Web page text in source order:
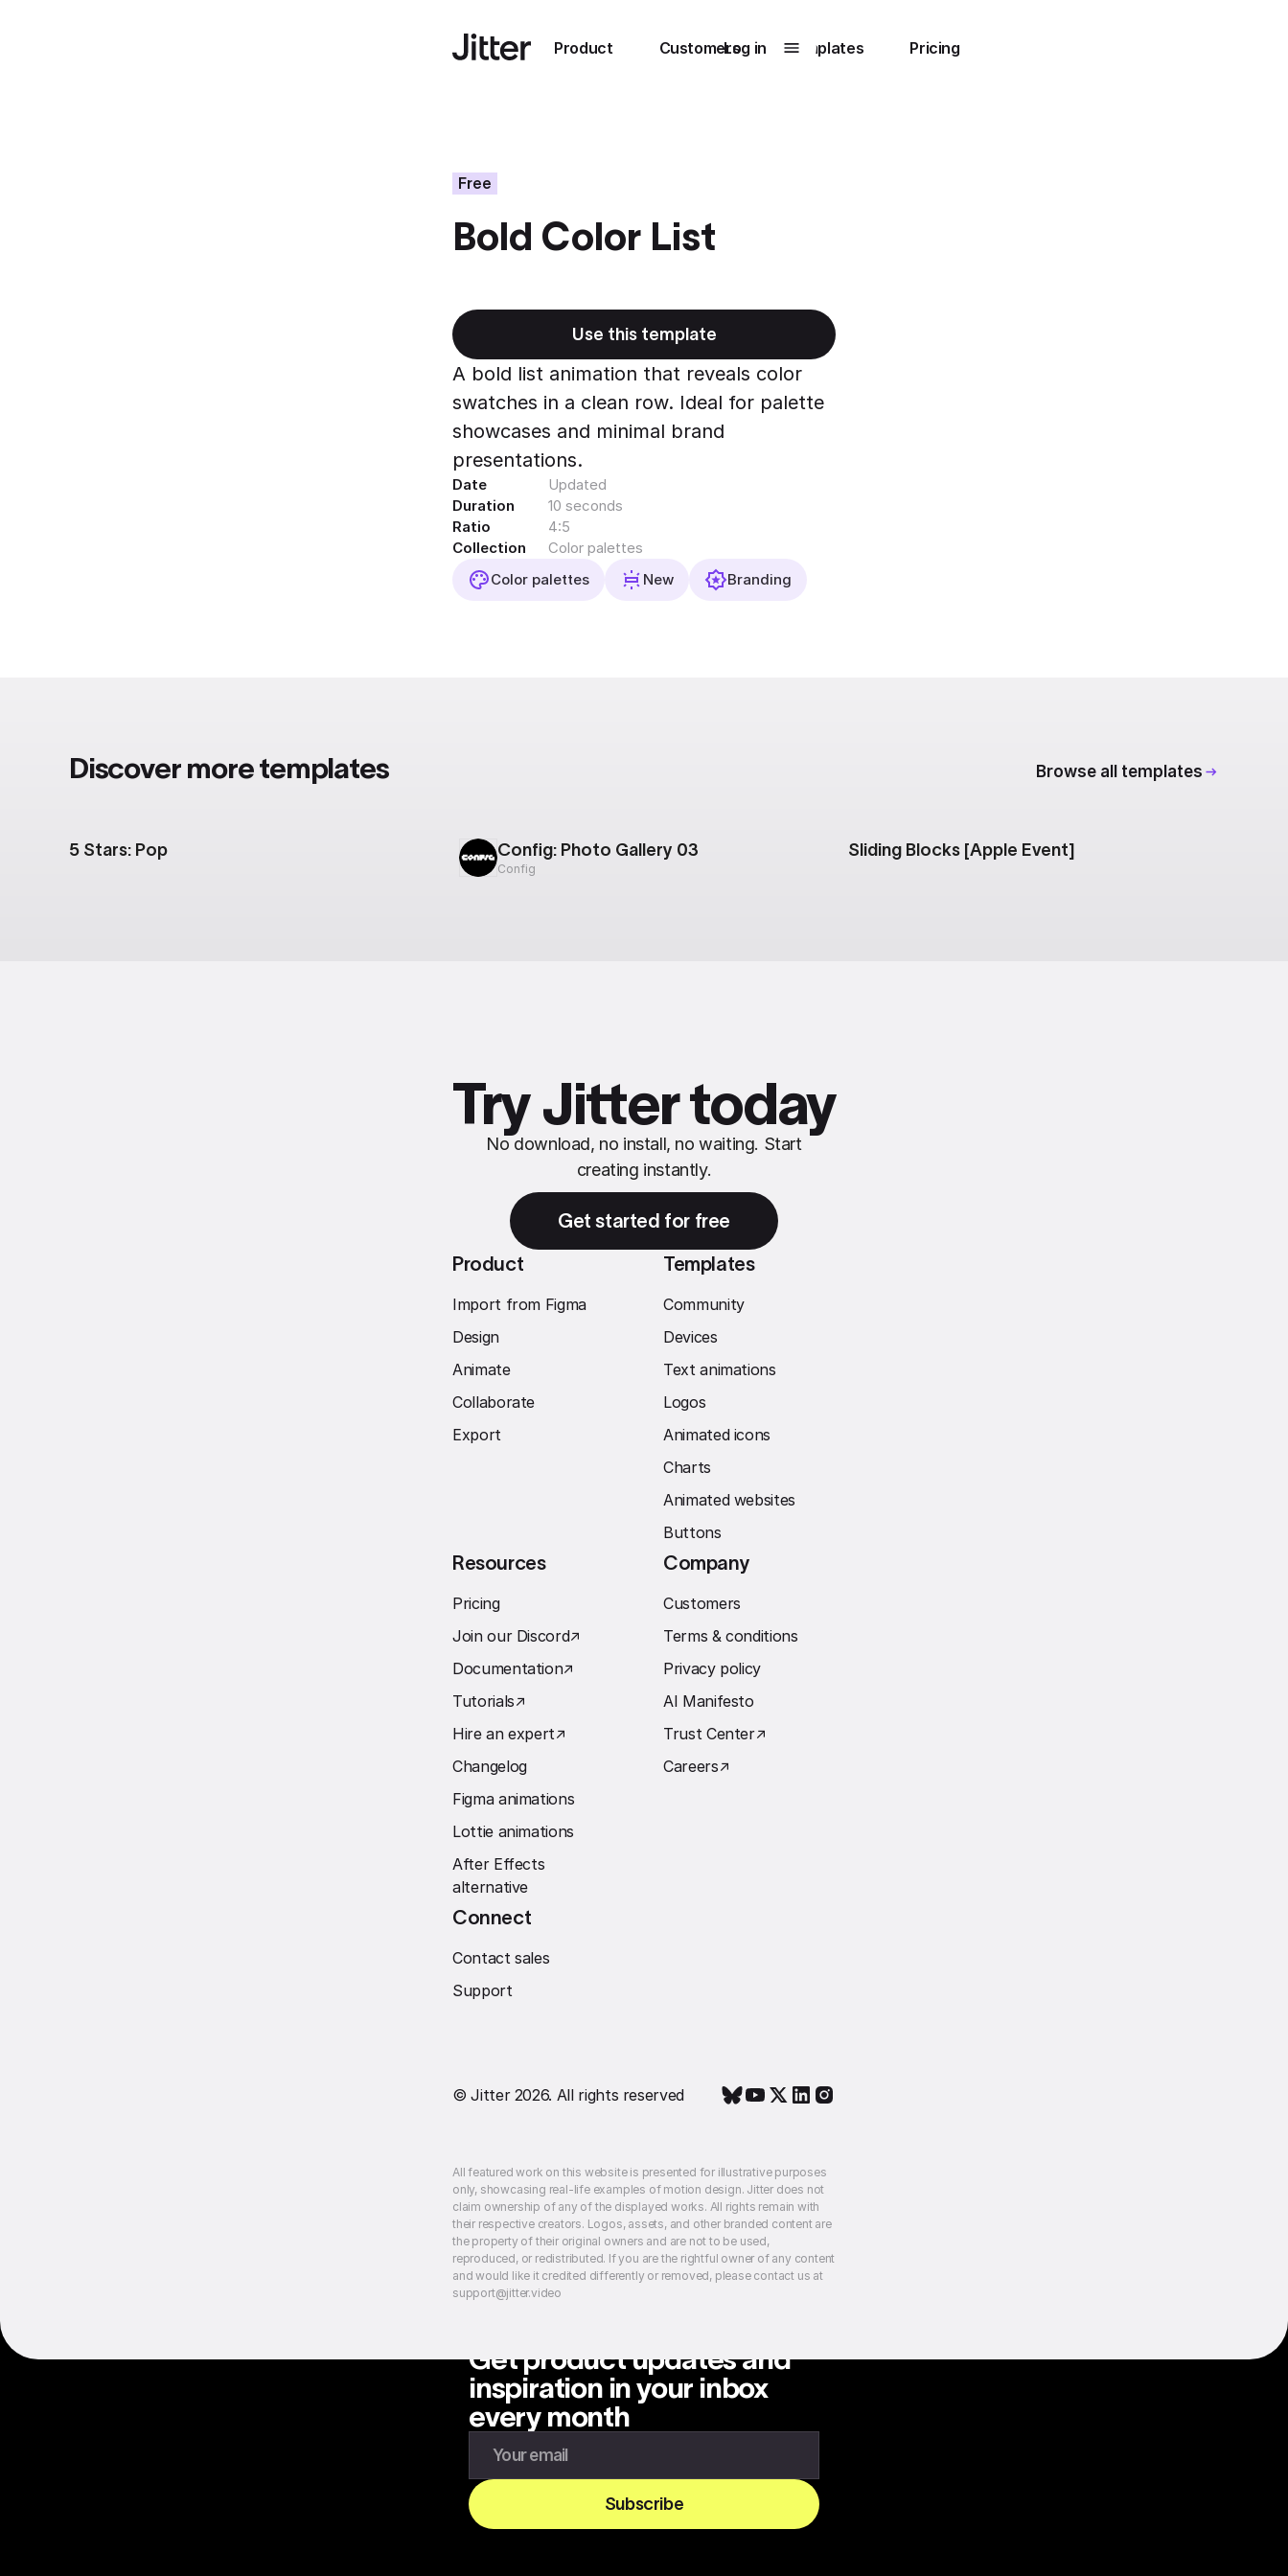
Product
Submenu0
Unlock
Export to 4K,
GIF, Lottie
Learn more
Customers
Submenu1
brings their brand
to life with Jitter
Learn more
Templates Pricing
Log in
Free
Bold Color List
Use this template
A bold list animation that reveals color
swatches in a clean row. Ideal for palette
showcases and minimal brand
presentations.
Date
Updated
Duration
10 seconds
Ratio
4:5
Collection
Color palettes
Color palettes
New Branding
Discover more templates Browse all templates
5 Stars: Pop Config: Photo Gallery 03
Config
Sliding Blocks [Apple Event]
Try Jitter today
No download, no install, no waiting. Start
creating instantly.
Get started for free
Product
Import from Figma
Design
Animate
Collaborate
Export
Templates
Community
Devices
Text animations
Logos
Animated icons
Charts
Animated websites
Buttons
Resources
Pricing
Join our Discord↗︎
Documentation↗︎
Tutorials↗︎
Hire an expert↗︎
Changelog
Figma animations
Lottie animations
After Effects
alternative
Company
Customers
Terms & conditions
Privacy policy
AI Manifesto
Trust Center↗︎
Careers↗︎
Connect
Contact sales
Support
© Jitter 2026. All rights reserved
All featured work on this website is presented for illustrative purposes
only, showcasing real-life examples of motion design. Jitter does not
claim ownership of any of the displayed works. All rights remain with
their respective creators. Logos, assets, and other branded content are
the property of their original owners and are not to be used,
reproduced, or redistributed. If you are the rightful owner of any content
and would like it credited differently or removed, please contact us at
support@jitter.video
Get product updates and
inspiration in your inbox
every month
Subscribe